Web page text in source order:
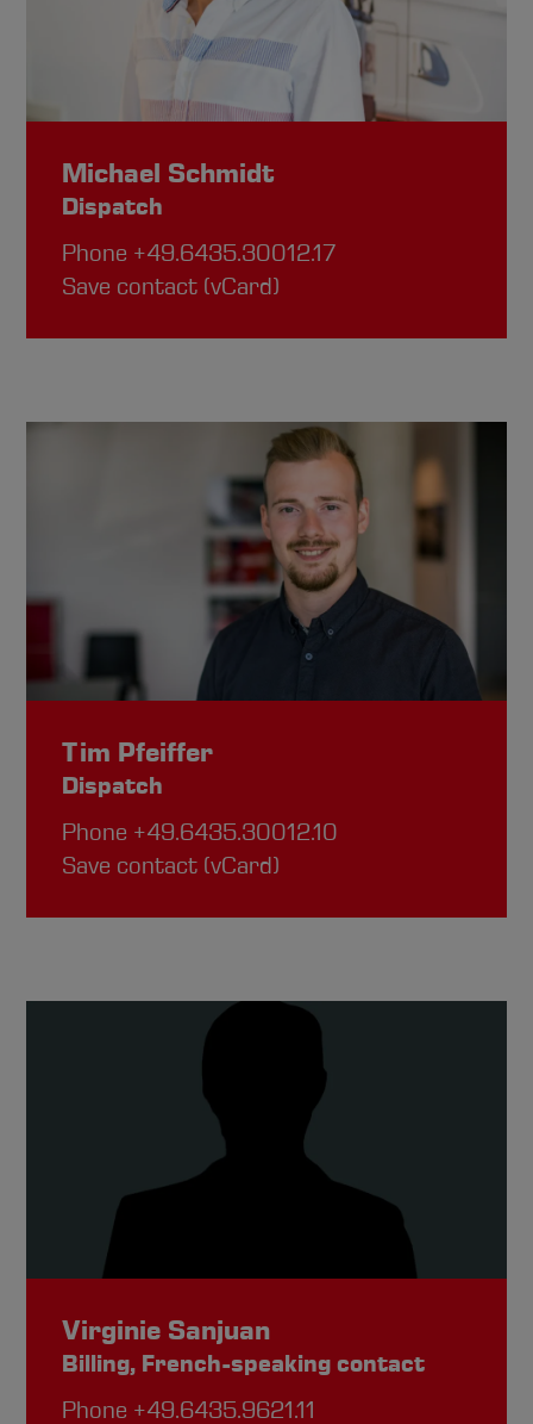
Michael Schmidt
Dispatch
Phone +49.6435.30012.17
Save contact (vCard)
Tim Pfeiffer
Dispatch
Phone +49.6435.30012.10
Save contact (vCard)
Virginie Sanjuan
Billing, French-speaking contact
Phone +49.6435.9621.11